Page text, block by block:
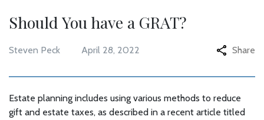
Should You have a GRAT?
Steven Peck April 28, 2022 Share
Estate planning includes using various methods to reduce
gift and estate taxes, as described in a recent article titled